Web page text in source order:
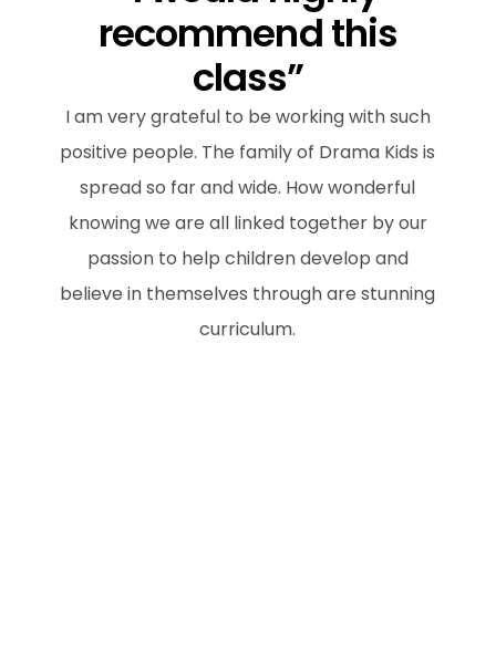
recommend this
class”
I am very grateful to be working with such
positive people. The family of Drama Kids is
spread so far and wide. How wonderful
knowing we are all linked together by our
passion to help children develop and
believe in themselves through are stunning
curriculum.